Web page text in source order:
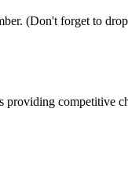
(Don't forget to
providing competitive